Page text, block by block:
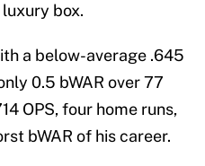
box.
a below-average .645
0.5 bWAR over 77
OPS, four home runs,
bWAR of his career.